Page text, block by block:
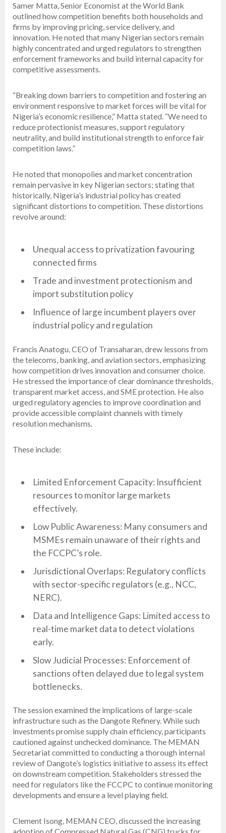
Samer Matta, Senior Economist at the World Bank
outlined how competition benefits both households and
firms by improving pricing, service delivery, and
innovation. He noted that many Nigerian sectors remain
highly concentrated and urged regulators to strengthen
enforcement frameworks and build internal capacity for
competitive assessments.
“Breaking down barriers to competition and fostering an
environment responsive to market forces will be vital for
Nigeria’s economic resilience,” Matta stated. “We need to
reduce protectionist measures, support regulatory
neutrality, and build institutional strength to enforce fair
competition laws.”
He noted that monopolies and market concentration
remain pervasive in key Nigerian sectors; stating that
historically, Nigeria’s industrial policy has created
significant distortions to competition. These distortions
revolve around:
Unequal access to privatization favouring
connected firms
Trade and investment protectionism and
import substitution policy
Influence of large incumbent players over
industrial policy and regulation
Francis Anatogu, CEO of Transaharan, drew lessons from
the telecoms, banking, and aviation sectors, emphasizing
how competition drives innovation and consumer choice.
He stressed the importance of clear dominance thresholds,
transparent market access, and SME protection. He also
urged regulatory agencies to improve coordination and
provide accessible complaint channels with timely
resolution mechanisms.
These include:
Limited Enforcement Capacity: Insufficient
resources to monitor large markets
effectively.
Low Public Awareness: Many consumers and
MSMEs remain unaware of their rights and
the FCCPC’s role.
Jurisdictional Overlaps: Regulatory conflicts
with sector-specific regulators (e.g., NCC,
NERC).
Data and Intelligence Gaps: Limited access to
real-time market data to detect violations
early.
Slow Judicial Processes: Enforcement of
sanctions often delayed due to legal system
bottlenecks.
The session examined the implications of large-scale
infrastructure such as the Dangote Refinery. While such
investments promise supply chain efficiency, participants
cautioned against unchecked dominance. The MEMAN
Secretariat committed to conducting a thorough internal
review of Dangote’s logistics initiative to assess its effect
on downstream competition. Stakeholders stressed the
need for regulators like the FCCPC to continue monitoring
developments and ensure a level playing field.
Clement Isong, MEMAN CEO, discussed the increasing